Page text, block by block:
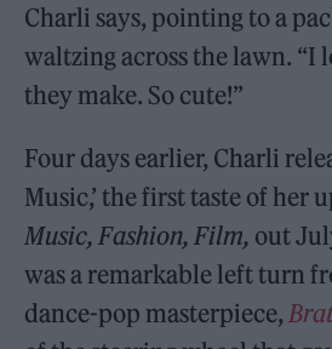
Charli says, pointing to a
waltzing across the lawn. “I
they make. So cute!”
Four days earlier, Charli
Music,’ the first taste of her
Music, Fashion, Film, out
was a remarkable left turn
dance-pop masterpiece,